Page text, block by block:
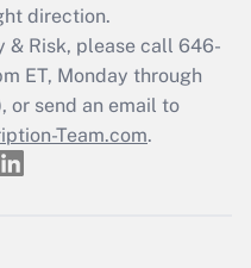
direction.
& Risk, please call 646-
ET, Monday through
or send an email to
Team.com.